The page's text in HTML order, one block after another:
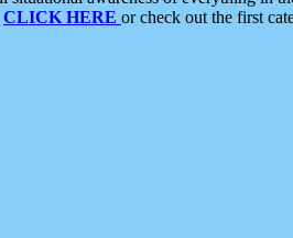
CLICK HERE or check out the first